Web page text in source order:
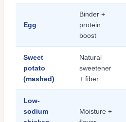
Egg
Binder +
protein
boost
Sweet
potato
(mashed)
Natural
sweetener
+ fiber
Low-
sodium
Moisture +